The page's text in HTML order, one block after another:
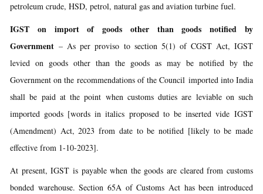
petroleum crude, HSD, petrol, natural gas and aviation turbine fuel.
IGST on import of goods other than goods notified by
Government – As per proviso to section 5(1) of CGST Act, IGST
levied on goods other than the goods as may be notified by the
Government on the recommendations of the Council imported into India
shall be paid at the point when customs duties are leviable on such
imported goods [words in italics proposed to be inserted vide IGST
(Amendment) Act, 2023 from date to be notified [likely to be made
effective from 1-10-2023].
At present, IGST is payable when the goods are cleared from customs
bonded warehouse. Section 65A of Customs Act has been introduced